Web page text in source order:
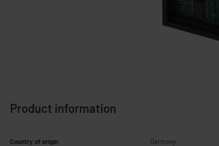
Product information
Country of origin Germany